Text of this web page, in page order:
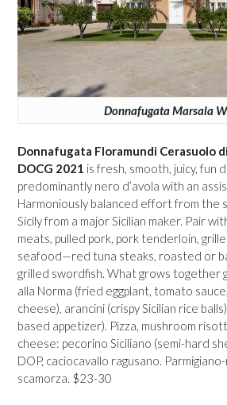
Donnafugata Marsala
Donnafugata Floramundi Cerasuolo
DOCG 2021 is fresh, smooth, juicy, fun
predominantly nero d’avola with an
Harmoniously balanced effort from the
Sicily from a major Sicilian maker. Pair
meats, pulled pork, pork tenderloin,
seafood—red tuna steaks, roasted or
grilled swordfish. What grows
alla Norma (fried eggplant, tomato
cheese), arancini (crispy Sicilian rice
based appetizer). Pizza, mushroom
cheese: pecorino Siciliano (semi-hard
DOP, caciocavallo ragusano.
scamorza. $23-30